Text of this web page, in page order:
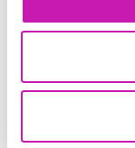
Website:
Address: 14